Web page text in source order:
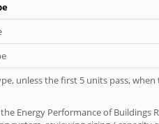
unless the first 5 units pass,
Energy Performance of